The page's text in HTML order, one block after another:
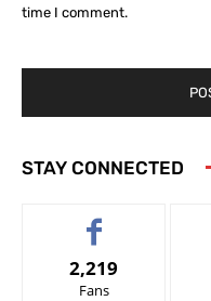
time I comment.
STAY CONNECTED
2,219
Fans